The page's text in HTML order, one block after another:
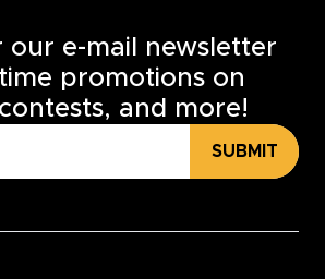
our e-mail newsletter
promotions on
and more!
SUBMIT